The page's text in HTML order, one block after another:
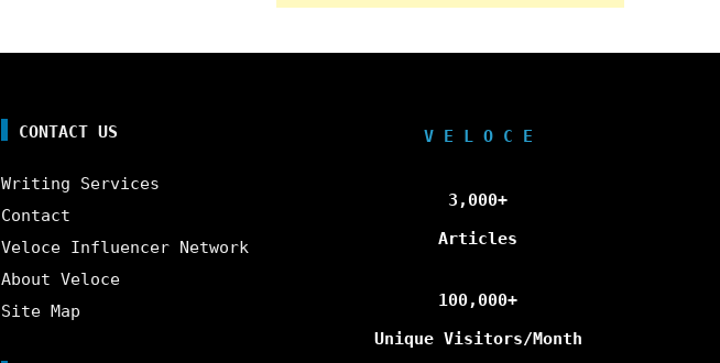
CONTACT US
Writing Services
Contact
Veloce Influencer Network
About Veloce
Site Map
V E L O C E
3,000+
Articles
100,000+
Unique Visitors/Month